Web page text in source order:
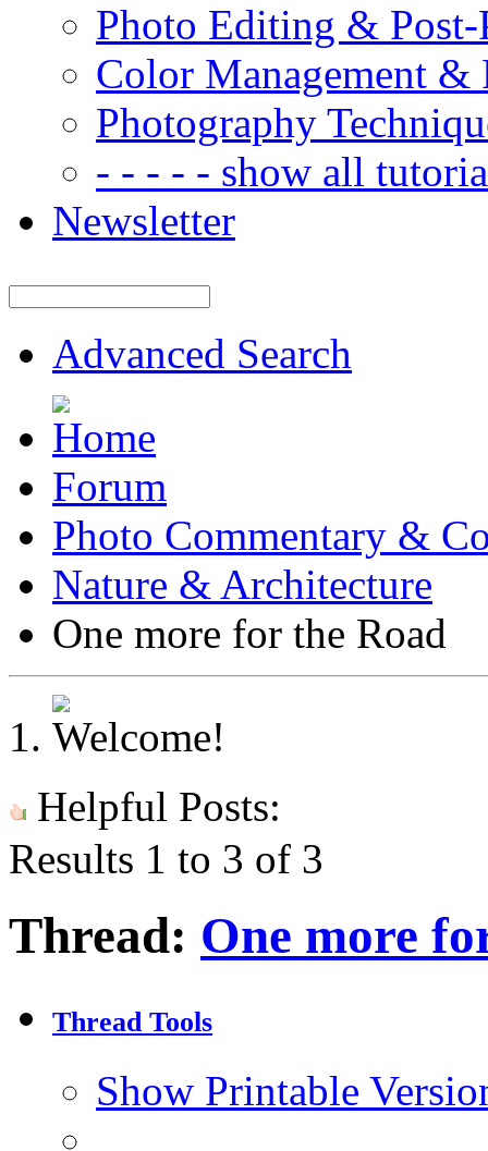
Photo Editing & Post-
Color Management &
Photography
- - - - - show all
Newsletter
Advanced Search
Forum
Photo Commentary &
Nature & Architecture
One more for the Road
Helpful Posts:
Results 1 to 3 of 3
Thread: One more
Thread Tools
Show Printable